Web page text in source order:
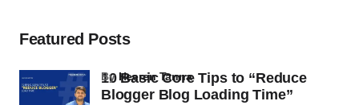
Featured Posts
10 Basic Core Tips to “Reduce
Blogger Blog Loading Time”
byHeeren Tanna